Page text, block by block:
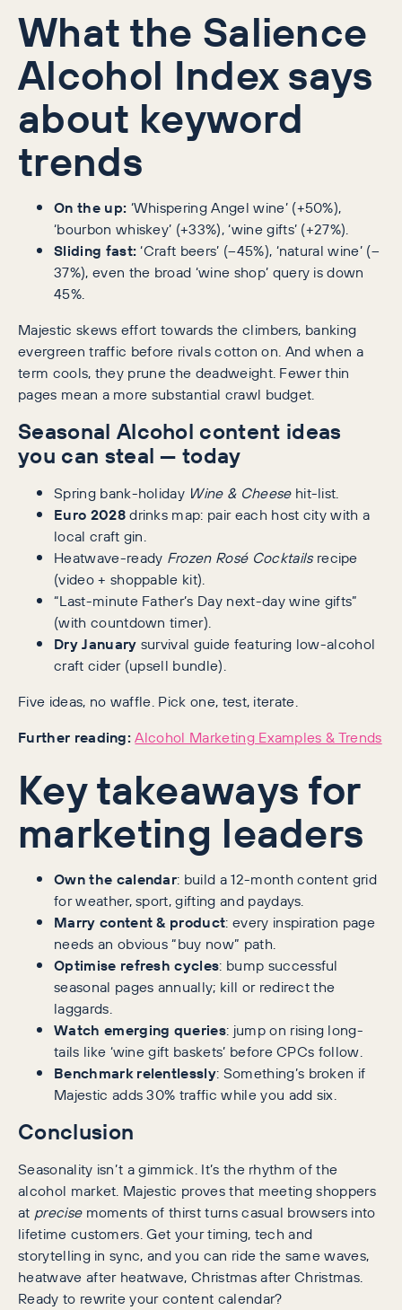
What the Salience
Alcohol Index says
about keyword
trends
On the up: ‘Whispering Angel wine’ (+50%),
‘bourbon whiskey’ (+33%), ‘wine gifts’ (+27%).
Sliding fast:‘Craft beers’ (–45%), ‘natural wine’ (–
37%), even the broad ‘wine shop’ query is down
45%.
Majestic skews effort towards the climbers, banking
evergreen traffic before rivals cotton on. And when a
term cools, they prune the deadweight. Fewer thin
pages mean a more substantial crawl budget.
Seasonal Alcohol content ideas
you can steal — today
Spring bank-holiday Wine & Cheesehit-list.
Euro 2028drinks map: pair each host city with a
local craft gin.
Heatwave-ready Frozen Rosé Cocktailsrecipe
(video + shoppable kit).
“Last-minute Father’s Day next-day wine gifts”
(with countdown timer).
Dry January survival guide featuring low-alcohol
craft cider (upsell bundle).
Five ideas, no waffle. Pick one, test, iterate.
Further reading:Alcohol Marketing Examples & Trends
Key takeaways for
marketing leaders
Own the calendar: build a 12-month content grid
for weather, sport, gifting and paydays.
Marry content & product: every inspiration page
needs an obvious “buy now” path.
Optimise refresh cycles: bump successful
seasonal pages annually; kill or redirect the
laggards.
Watch emerging queries: jump on rising long-
tails like ‘wine gift baskets’ before CPCs follow.
Benchmark relentlessly: Something’s broken if
Majestic adds 30% traffic while you add six.
Conclusion
Seasonality isn’t a gimmick. It’s the rhythm of the
alcohol market. Majestic proves that meeting shoppers
at precisemoments of thirst turns casual browsers into
lifetime customers. Get your timing, tech and
storytelling in sync, and you can ride the same waves,
heatwave after heatwave, Christmas after Christmas.
Ready to rewrite your content calendar?